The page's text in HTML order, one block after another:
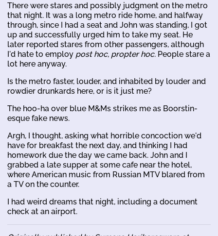
There were stares and possibly judgment on the metro
that night. It was a long metro ride home, and halfway
through, since I had a seat and John was standing, I got
up and successfully urged him to take my seat. He
later reported stares from other passengers, although
I'd hate to employ post hoc, propter hoc. People stare a
lot here anyway.
Is the metro faster, louder, and inhabited by louder and
rowdier drunkards here, or is it just me?
The hoo-ha over blue M&Ms strikes me as Boorstin-
esque fake news.
Argh, I thought, asking what horrible concoction we'd
have for breakfast the next day, and thinking I had
homework due the day we came back. John and I
grabbed a late supper at some cafe near the hotel,
where American music from Russian MTV blared from
a TV on the counter.
I had weird dreams that night, including a document
check at an airport.